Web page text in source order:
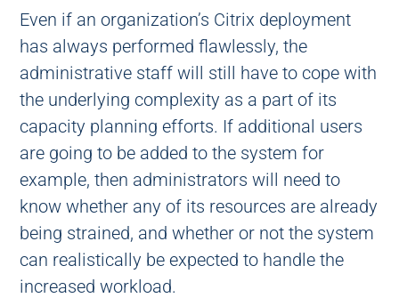
Even if an organization’s Citrix deployment
has always performed flawlessly, the
administrative staff will still have to cope with
the underlying complexity as a part of its
capacity planning efforts. If additional users
are going to be added to the system for
example, then administrators will need to
know whether any of its resources are already
being strained, and whether or not the system
can realistically be expected to handle the
increased workload.